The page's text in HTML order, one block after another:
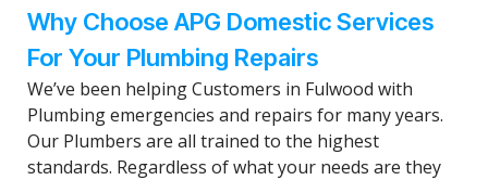
Why Choose APG Domestic Services
For Your Plumbing Repairs
We’ve been helping Customers in Fulwood with
Plumbing emergencies and repairs for many years.
Our Plumbers are all trained to the highest
standards. Regardless of what your needs are they